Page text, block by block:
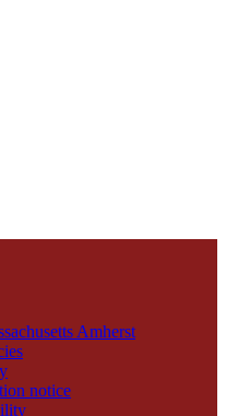
Amherst
notice